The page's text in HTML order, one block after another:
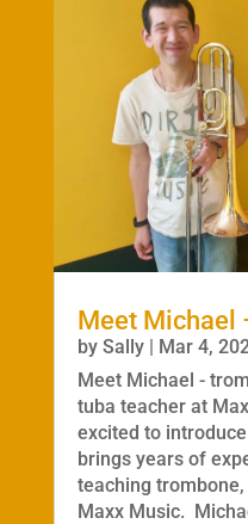
Meet Michael
by Sally| Mar 4,
Meet Michael -
tuba teacher at
excited to
brings years of
teaching
Maxx Music.